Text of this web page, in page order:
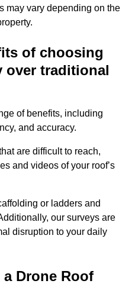
may vary depending on the
of choosing
over traditional
of benefits, including
and accuracy.
are difficult to reach,
and videos of your roof’s
or ladders and
our surveys are
disruption to your daily
Drone Roof